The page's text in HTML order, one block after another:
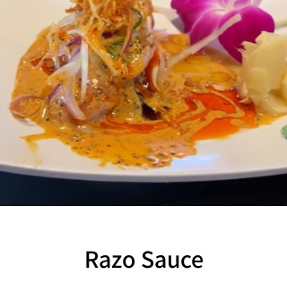
Razo Sauce